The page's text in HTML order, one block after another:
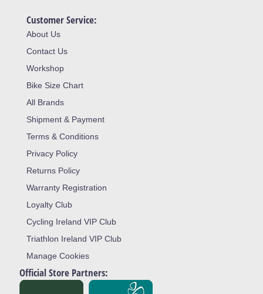
Customer Service:
About Us
Contact Us
Workshop
Bike Size Chart
All Brands
Shipment & Payment
Terms & Conditions
Privacy Policy
Returns Policy
Warranty Registration
Loyalty Club
Cycling Ireland VIP Club
Triathlon Ireland VIP Club
Manage Cookies
Official Store Partners: